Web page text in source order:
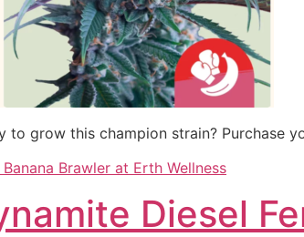
to grow this champion strain? Purchase
Banana Brawler at Erth Wellness
Diesel